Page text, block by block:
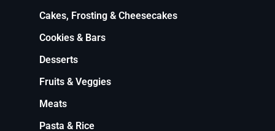
Cakes, Frosting & Cheesecakes
Cookies & Bars
Desserts
Fruits & Veggies
Meats
Pasta & Rice